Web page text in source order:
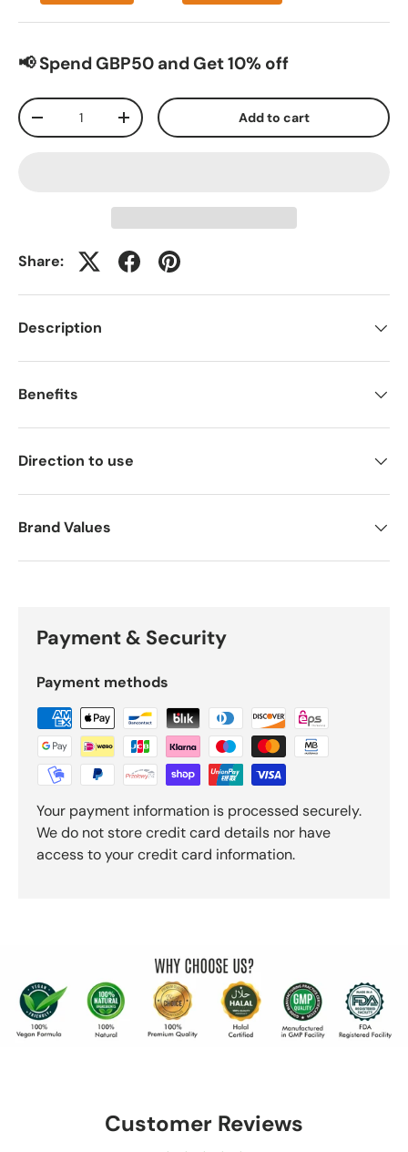
📢 Spend GBP50 and Get 10% off
Qty
-
+ Add to cart
Share:
Description
Benefits
Direction to use
Brand Values
Payment & Security
Payment methods
Your payment information is processed securely.
We do not store credit card details nor have
access to your credit card information.
Customer Reviews